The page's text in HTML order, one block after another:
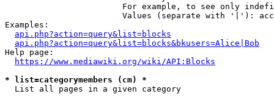
For example, to see only
Values (separate with '|'):
Examples:
api.php?action=query&list=blocks
api.php?action=query&list=blocks&bkusers=Alice|Bob
Help page:
https://www.mediawiki.org/wiki/API:Blocks
* list=categorymembers (cm) *
  List all pages in a given category